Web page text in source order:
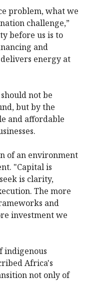
problem, what we
challenge,”
before us is to
and
energy at
not be
but by the
and affordable
of an environment
"Capital is
is clarity,
The more
and
investment we
indigenous
Africa's
not only of